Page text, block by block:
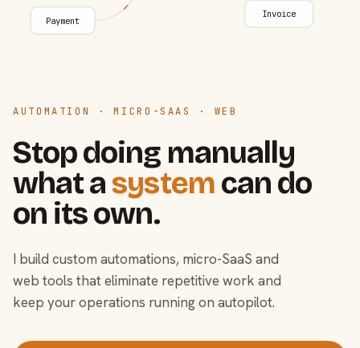
AUTOMATION · MICRO-SAAS · WEB
Stop doing manually
what asystem can do
on its own.
I build custom automations, micro-SaaS and
web tools that eliminate repetitive work and
keep your operations running on autopilot.
Payment
Invoice